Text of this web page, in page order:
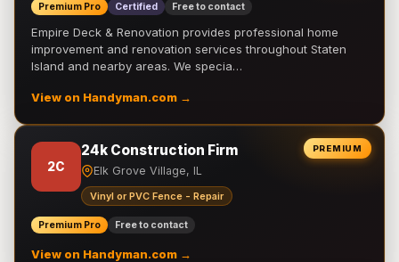
Premium Pro Certified Free to contact
Empire Deck & Renovation provides professional home
improvement and renovation services throughout Staten
Island and nearby areas. We specia…
View on Handyman.com →
PREMIUM
2C
24k Construction Firm
Elk Grove Village, IL
Vinyl or PVC Fence - Repair
Premium Pro Free to contact
View on Handyman.com →